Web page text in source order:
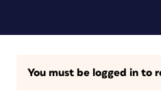
You must be logged in to